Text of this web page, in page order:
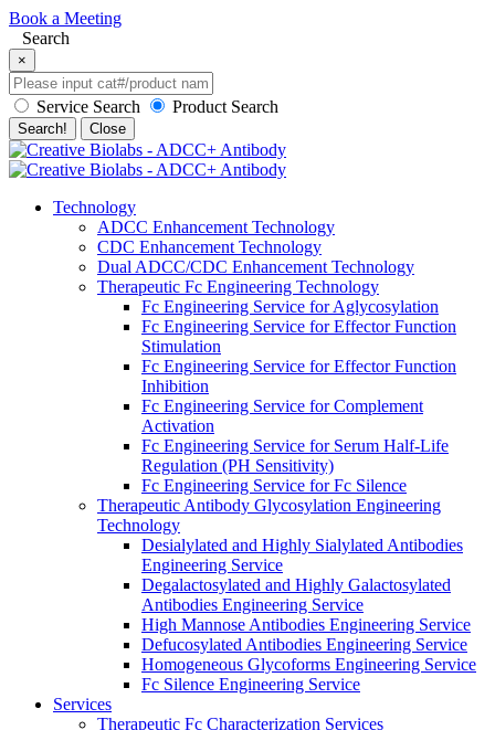
Book a Meeting
Search
×
Service Search Product Search
Search! Close
Technology
ADCC Enhancement Technology
CDC Enhancement Technology
Dual ADCC/CDC Enhancement Technology
Therapeutic Fc Engineering Technology
Fc Engineering Service for Aglycosylation
Fc Engineering Service for Effector Function
Stimulation
Fc Engineering Service for Effector Function
Inhibition
Fc Engineering Service for Complement
Activation
Fc Engineering Service for Serum Half-Life
Regulation (PH Sensitivity)
Fc Engineering Service for Fc Silence
Therapeutic Antibody Glycosylation Engineering
Technology
Desialylated and Highly Sialylated Antibodies
Engineering Service
Degalactosylated and Highly Galactosylated
Antibodies Engineering Service
High Mannose Antibodies Engineering Service
Defucosylated Antibodies Engineering Service
Homogeneous Glycoforms Engineering Service
Fc Silence Engineering Service
Services
Therapeutic Fc Characterization Services